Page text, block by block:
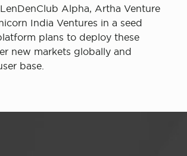
Alpha, Artha Venture
India Ventures in a seed
plans to deploy these
new markets globally and
base.